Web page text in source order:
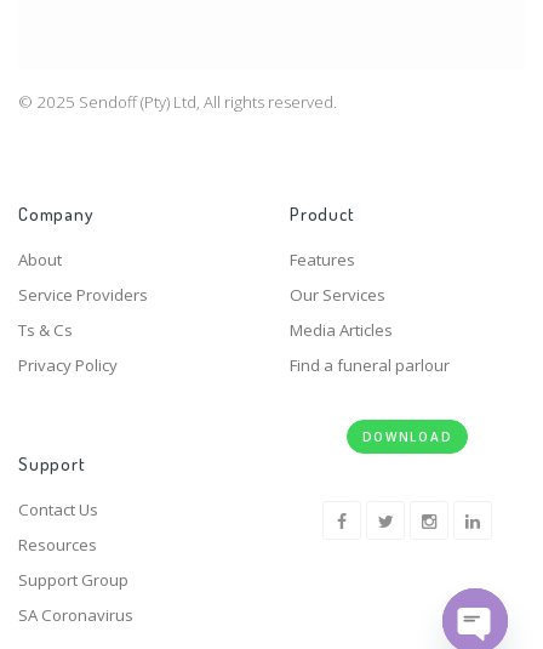
© 2025 Sendoff (Pty) Ltd, All rights reserved.
Company
About
Service Providers
Ts & Cs
Privacy Policy
Product
Features
Our Services
Media Articles
Find a funeral parlour
Support
Contact Us
Resources
Support Group
SA Coronavirus
DOWNLOAD